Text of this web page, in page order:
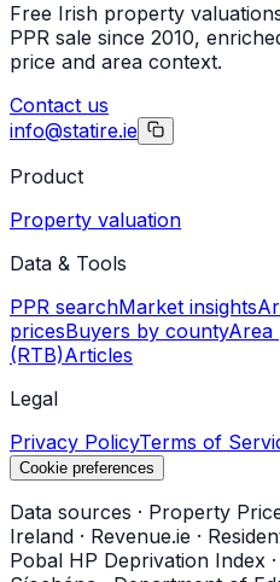
Free Irish property
PPR sale since 2010,
price and area context.
Contact us
info@statire.ie
Product
Property valuation
Data & Tools
PPR searchMarket insights
pricesBuyers by countyArea
(RTB)Articles
Legal
Privacy PolicyTerms of
Cookie preferences
Data sources · Property
Ireland · Revenue.ie ·
Pobal HP Deprivation Index ·